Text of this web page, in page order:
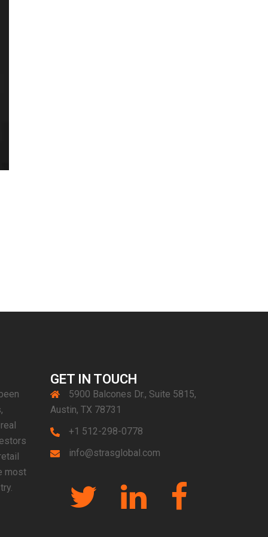
most
GET IN TOUCH
5900 Balcones Dr., Suite 5815,
Austin, TX 78731
+1 512-298-0778
info@strasglobal.com
Twitter Linkedin